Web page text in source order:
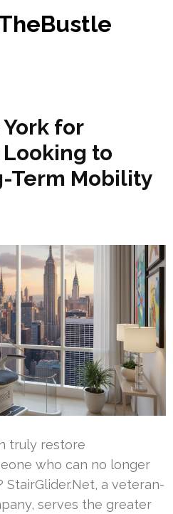
for
to
Term Mobility
truly restore
who can no longer
StairGlider.Net, a veteran-
serves the greater